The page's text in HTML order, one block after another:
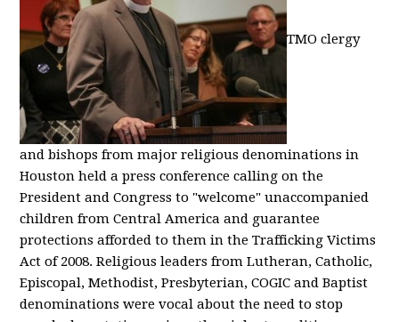
TMO clergy
and bishops from major religious denominations in
Houston held a press conference calling on the
President and Congress to "welcome" unaccompanied
children from Central America and guarantee
protections afforded to them in the Trafficking Victims
Act of 2008. Religious leaders from Lutheran, Catholic,
Episcopal, Methodist, Presbyterian, COGIC and Baptist
denominations were vocal about the need to stop